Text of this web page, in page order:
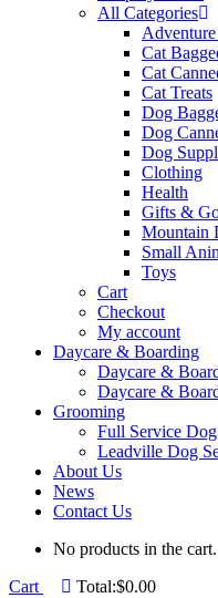
All Categories
Cat
Cat
Cat Treats
Dog
Dog
Dog
Clothing
Health
Gifts &
Mountain
Small
Toys
Cart
Checkout
My account
Daycare & Boarding
Daycare &
Daycare &
Grooming
Full Service
Leadville Dog
About Us
News
Contact Us
No products in the cart.
Cart
Total:$0.00